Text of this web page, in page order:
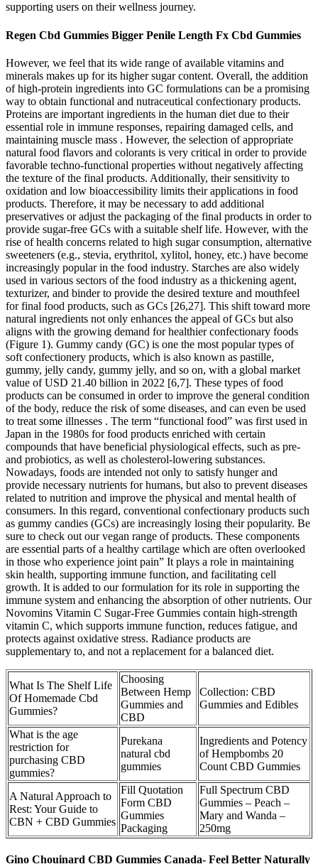
supporting users on their wellness journey.
Regen Cbd Gummies Bigger Penile Length Fx Cbd Gummies
However, we feel that its wide range of available vitamins and
minerals makes up for its higher sugar content. Overall, the addition
of high-protein ingredients into GC formulations can be a promising
way to obtain functional and nutraceutical confectionary products.
Proteins are important ingredients in the human diet due to their
essential role in immune responses, repairing damaged cells, and
maintaining muscle mass . However, the selection of appropriate
natural food flavors and colorants is very critical in order to provide
favorable techno-functional properties without negatively affecting
the texture of the final products. Additionally, their sensitivity to
oxidation and low bioaccessibility limits their applications in food
products. Therefore, it may be necessary to add additional
preservatives or adjust the packaging of the final products in order to
provide sugar-free GCs with a suitable shelf life. However, with the
rise of health concerns related to high sugar consumption, alternative
sweeteners (e.g., stevia, erythritol, xylitol, honey, etc.) have become
increasingly popular in the food industry. Starches are also widely
used in various sectors of the food industry as a thickening agent,
texturizer, and binder to provide the desired texture and mouthfeel
for final food products, such as GCs [26,27]. This shift toward more
natural ingredients not only enhances the appeal of GCs but also
aligns with the growing demand for healthier confectionary foods
(Figure 1). Gummy candy (GC) is one the most popular types of
soft confectionery products, which is also known as pastille,
gummy, jelly candy, gummy jelly, and so on, with a global market
value of USD 21.40 billion in 2022 [6,7]. These types of food
products can be consumed in order to improve the general condition
of the body, reduce the risk of some diseases, and can even be used
to treat some illnesses . The term “functional food” was first used in
Japan in the 1980s for food products enriched with certain
compounds that have beneficial physiological effects, such as pre-
and probiotics, as well as cholesterol-lowering substances.
Nowadays, foods are intended not only to satisfy hunger and
provide necessary nutrients for humans, but also to prevent diseases
related to nutrition and improve the physical and mental health of
consumers. In this regard, conventional confectionary products such
as gummy candies (GCs) are increasingly losing their popularity. Be
sure to check out our vegan range of products. These components
are essential parts of a healthy cartilage which are often overlooked
in those who experience joint pain” It plays a role in maintaining
skin health, supporting immune function, and facilitating cell
growth. It is added to our formulation for its role in supporting the
immune system and enhancing the absorption of other nutrients. Our
Novomins Vitamin C Sugar-Free Gummies contain high-strength
vitamin C, which supports immune function, reduces fatigue, and
protects against oxidative stress. Radiance products are
supplementary to, and not a replacement for a balanced diet.
What Is The Shelf Life
Of Homemade Cbd
Gummies?
Choosing
Between Hemp
Gummies and
CBD
Collection: CBD
Gummies and Edibles
What is the age
restriction for
purchasing CBD
gummies?
Purekana
natural cbd
gummies
Ingredients and Potency
of Hempbombs 20
Count CBD Gummies
A Natural Approach to
Rest: Your Guide to
CBN + CBD Gummies
Fill Quotation
Form CBD
Gummies
Packaging
Full Spectrum CBD
Gummies – Peach –
Mary and Wanda –
250mg
Gino Chouinard CBD Gummies Canada- Feel Better Naturally